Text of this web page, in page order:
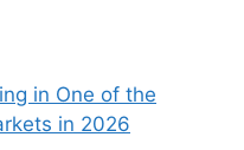
in One of the
in 2026